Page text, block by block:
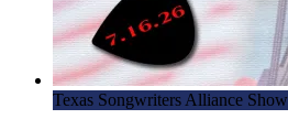
Texas Songwriters Alliance Show